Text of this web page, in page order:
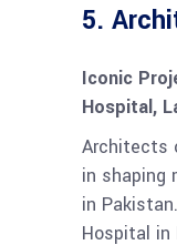
5.
Iconic
Hospital,
Architects
in shaping
in
Hospital